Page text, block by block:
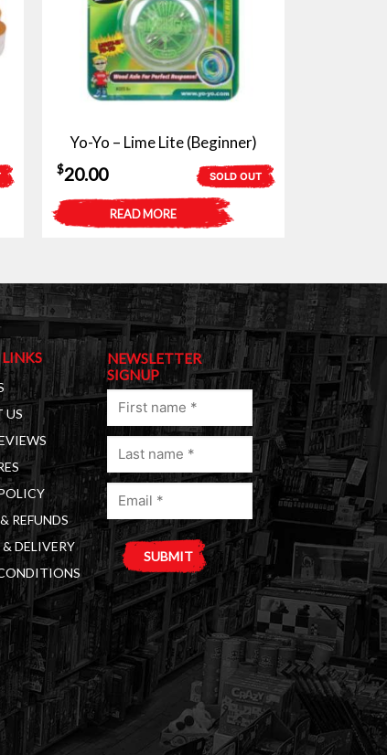
Yo-Yo – Lime Lite (Beginner)
SOLD OUT
$20.00
READ MORE
US
REFUNDS
DELIVERY
NEWSLETTER
SIGNUP
First
Last
Email
a